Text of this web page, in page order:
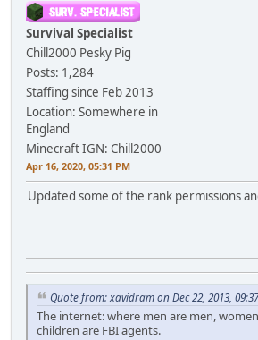
Survival Specialist
Chill2000 Pesky Pig
Posts: 1,284
Staffing since Feb 2013
Location: Somewhere in
England
Minecraft IGN: Chill2000
Apr 16, 2020, 05:31 PM
Updated some of the rank permissions
Quote from: xavidram on Dec 22, 2013,
The internet: where men are men,
children are FBI agents.